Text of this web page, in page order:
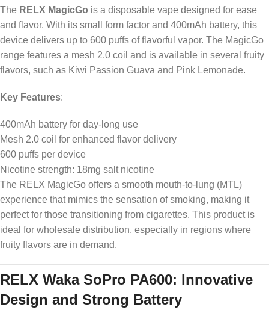
The RELX MagicGo is a disposable vape designed for ease
and flavor. With its small form factor and 400mAh battery, this
device delivers up to 600 puffs of flavorful vapor. The MagicGo
range features a mesh 2.0 coil and is available in several fruity
flavors, such as Kiwi Passion Guava and Pink Lemonade.
Key Features:
400mAh battery for day-long use
Mesh 2.0 coil for enhanced flavor delivery
600 puffs per device
Nicotine strength: 18mg salt nicotine
The RELX MagicGo offers a smooth mouth-to-lung (MTL)
experience that mimics the sensation of smoking, making it
perfect for those transitioning from cigarettes. This product is
ideal for wholesale distribution, especially in regions where
fruity flavors are in demand.
RELX Waka SoPro PA600: Innovative
Design and Strong Battery